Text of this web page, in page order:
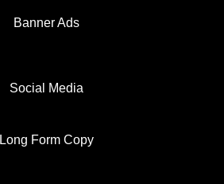
Banner Ads
Social Media
Long Form Copy